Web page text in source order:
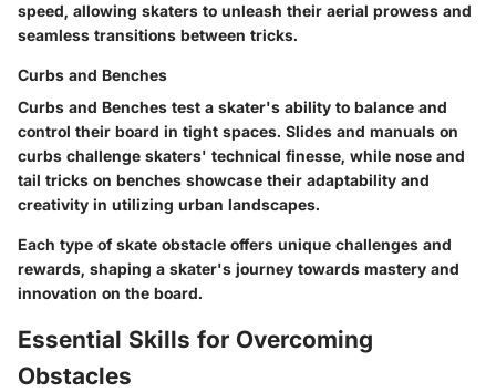
speed, allowing skaters to unleash their aerial prowess and
seamless transitions between tricks.
Curbs and Benches
Curbs and Benches test a skater's ability to balance and
control their board in tight spaces. Slides and manuals on
curbs challenge skaters' technical finesse, while nose and
tail tricks on benches showcase their adaptability and
creativity in utilizing urban landscapes.
Each type of skate obstacle offers unique challenges and
rewards, shaping a skater's journey towards mastery and
innovation on the board.
Essential Skills for Overcoming
Obstacles